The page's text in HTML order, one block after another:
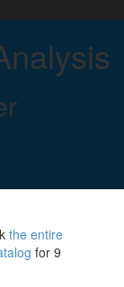
the entire
for 9